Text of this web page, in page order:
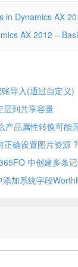
in Dynamics AX
AX 2012 –
导入(通过自定义)
层到共享容量
产品属性转换可能
确设置图片资源 ?